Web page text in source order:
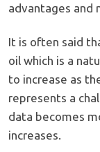
advantages and
It is often said
oil which is a
to increase as
represents a
data becomes
increases.